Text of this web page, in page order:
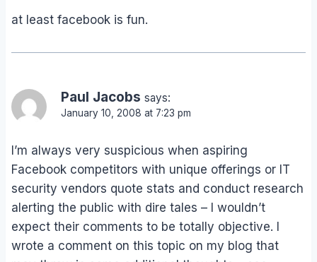
at least facebook is fun.
Paul Jacobs says:
January 10, 2008 at 7:23 pm
I’m always very suspicious when aspiring
Facebook competitors with unique offerings or IT
security vendors quote stats and conduct research
alerting the public with dire tales – I wouldn’t
expect their comments to be totally objective. I
wrote a comment on this topic on my blog that